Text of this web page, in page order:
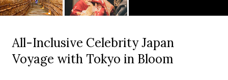
All-Inclusive Celebrity Japan
Voyage with Tokyo in Bloom